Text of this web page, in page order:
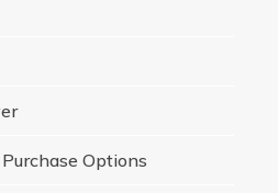
Options